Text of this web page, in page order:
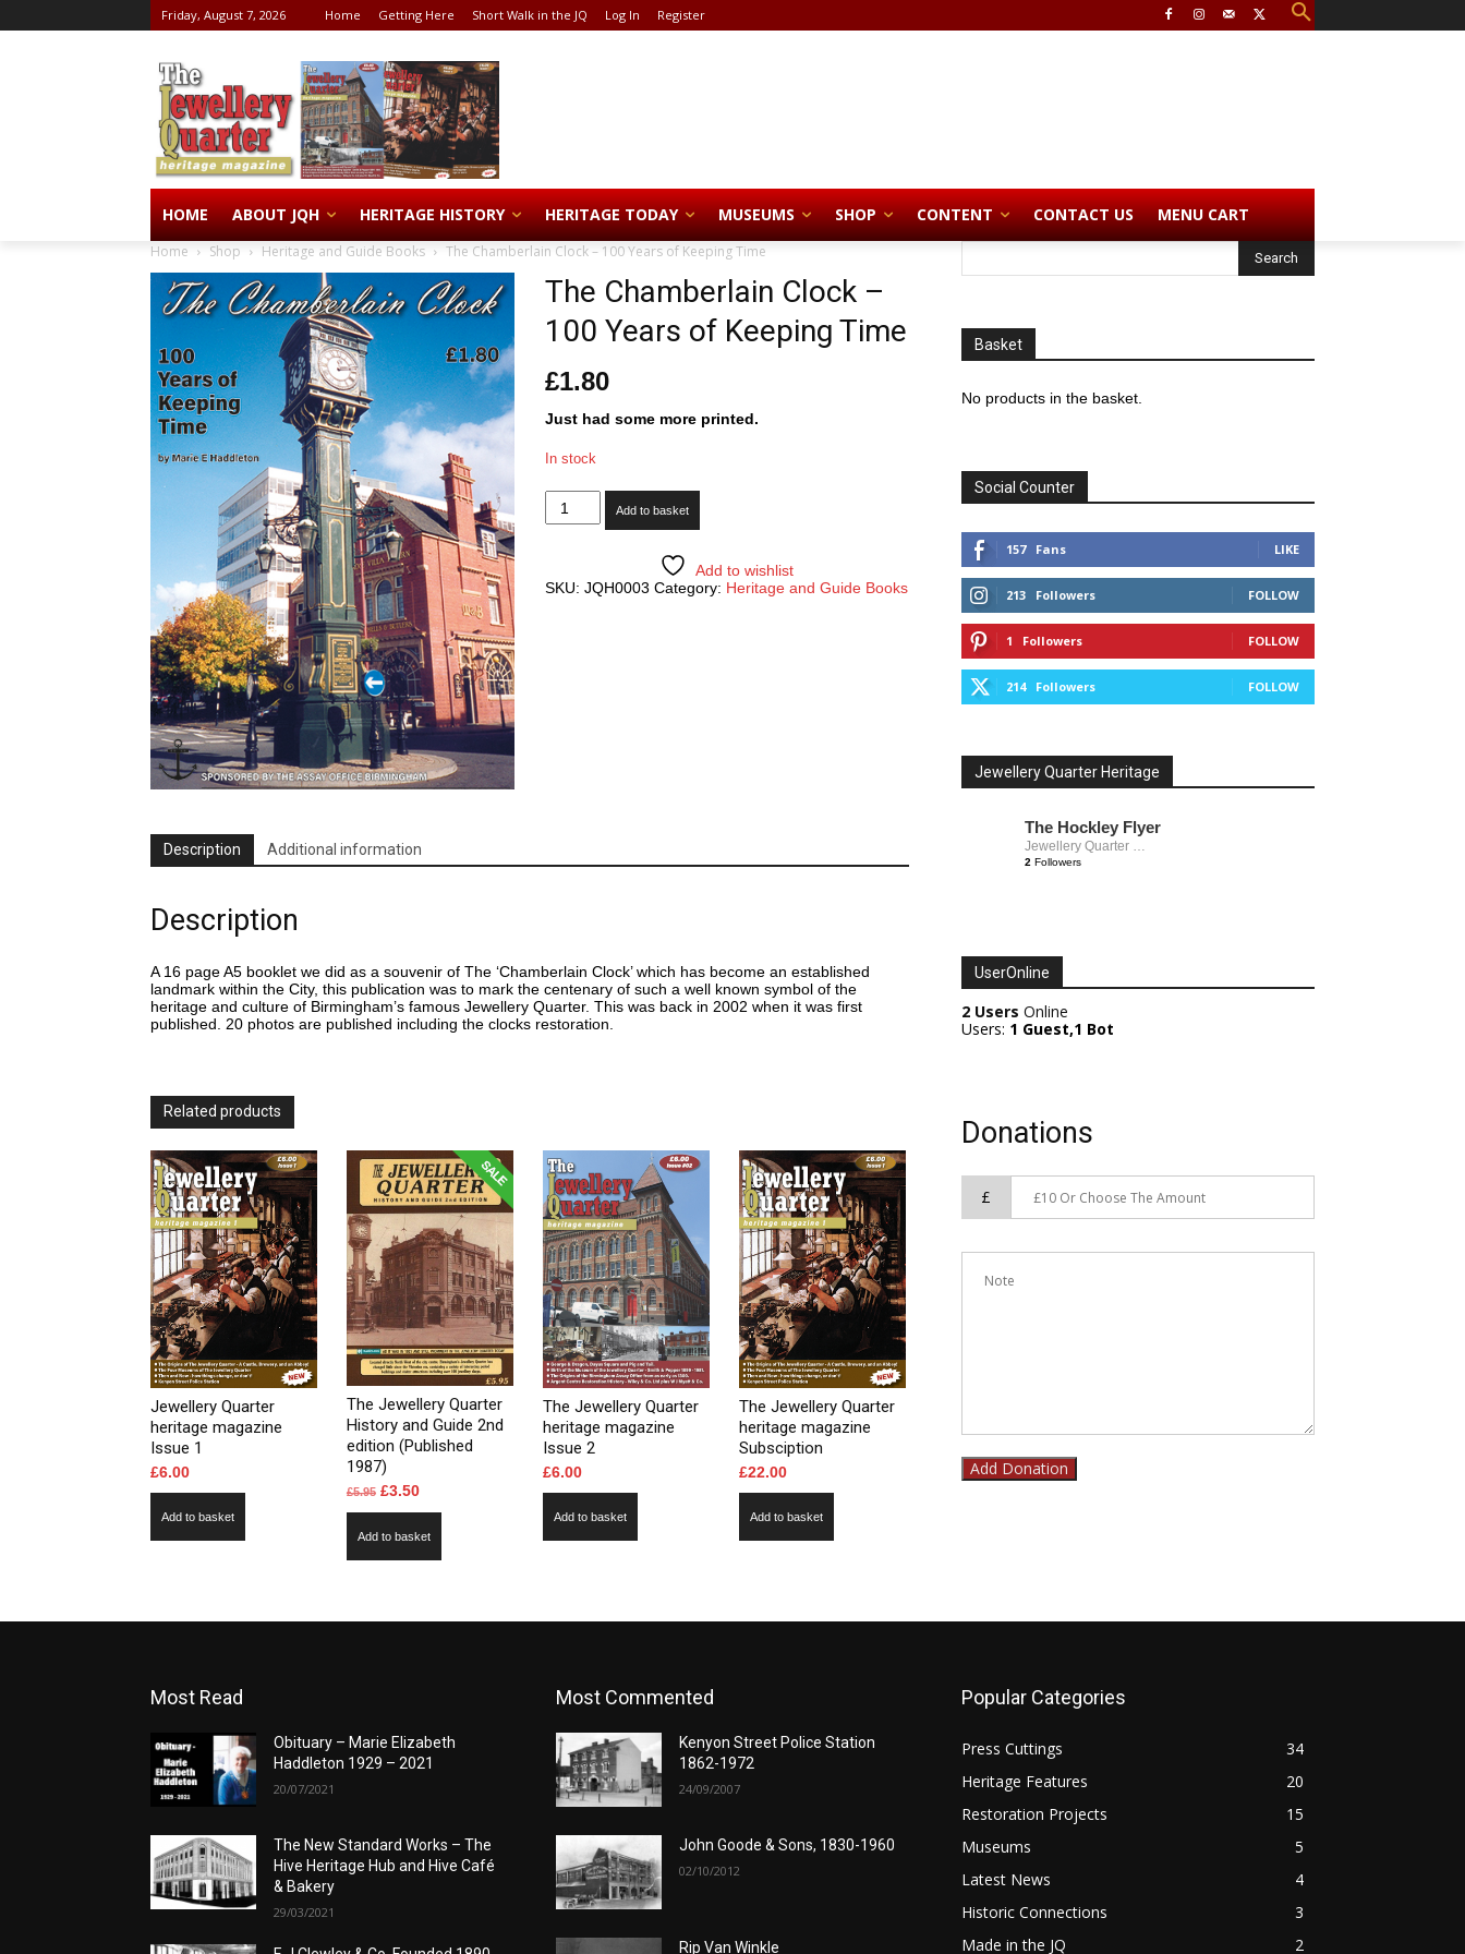
Friday, August 7, 2026 Home Getting Here Short Walk in the JQ Log In Register
HOME ABOUT JQH HERITAGE HISTORY HERITAGE TODAY MUSEUMS SHOP CONTENT CONTACT US MENU CART
Home Shop Heritage and Guide Books The Chamberlain Clock – 100 Years of Keeping Time
The Chamberlain Clock –
100 Years of Keeping Time
£1.80
Just had some more printed.
In stock
Chamberlain
Years
Add to basket
Add to wishlist
SKU: JQH0003 Category: Heritage and Guide Books
Description Additional information
Description
A 16 page A5 booklet we did as a souvenir of The ‘Chamberlain Clock’ which has become an established
landmark within the City, this publication was to mark the centenary of such a well known symbol of the
heritage and culture of Birmingham’s famous Jewellery Quarter. This was back in 2002 when it was first
published. 20 photos are published including the clocks restoration.
Related products
Jewellery Quarter
heritage magazine
Issue 1
£6.00
Add to basket
The Jewellery Quarter
History and Guide 2nd
edition (Published
1987)
£5.95 Original
price
was:
£3.50Current
price
is:
Add to basket
The Jewellery Quarter
heritage magazine
Issue 2
£6.00
Add to basket
The Jewellery Quarter
heritage magazine
Subsciption
£22.00
Add to basket
Basket
No products in the basket.
Social Counter
157 Fans LIKE
213 Followers FOLLOW
1 Followers FOLLOW
214 Followers FOLLOW
Jewellery Quarter Heritage
The Hockley Flyer
Jewellery Quarter Heritage
2 Followers
UserOnline
2 Users Online
Users: 1 Guest,1 Bot
Donations
£
Add Donation
Most Read
Obituary – Marie Elizabeth
Haddleton 1929 – 2021
20/07/2021
The New Standard Works – The
Hive Heritage Hub and Hive Café
& Bakery
29/03/2021
Most Commented
Kenyon Street Police Station
1862-1972
24/09/2007
John Goode & Sons, 1830-1960
02/10/2012
Rip Van Winkle
Popular Categories
Press Cuttings
34
Heritage Features
20
Restoration Projects
15
Museums
5
Latest News
4
Historic Connections
3
Made in the JQ
2